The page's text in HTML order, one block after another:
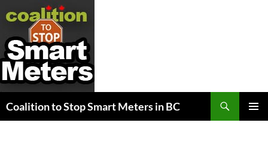
Coalition to Stop Smart Meters in BC